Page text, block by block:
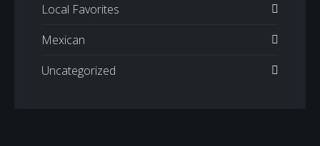
Local Favorites
Mexican
Uncategorized